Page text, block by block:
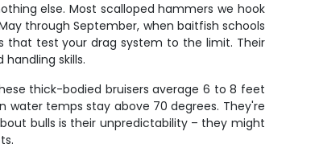
else. Most scalloped hammers we hook
through September, when baitfish schools
that test your drag system to the limit. Their
skills.
thick-bodied bruisers average 6 to 8 feet
water temps stay above 70 degrees. They're
bulls is their unpredictability – they might